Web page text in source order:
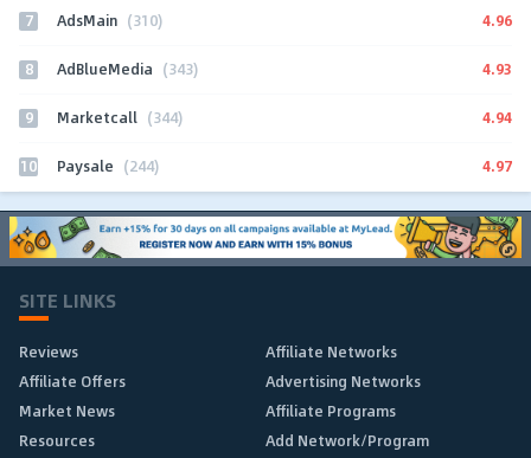
7 AdsMain (310) 4.96
8 AdBlueMedia (343) 4.93
9 Marketcall (344) 4.94
10 Paysale (244) 4.97
SITE LINKS
Reviews
Affiliate Networks
Affiliate Offers
Advertising Networks
Market News
Affiliate Programs
Resources
Add Network/Program